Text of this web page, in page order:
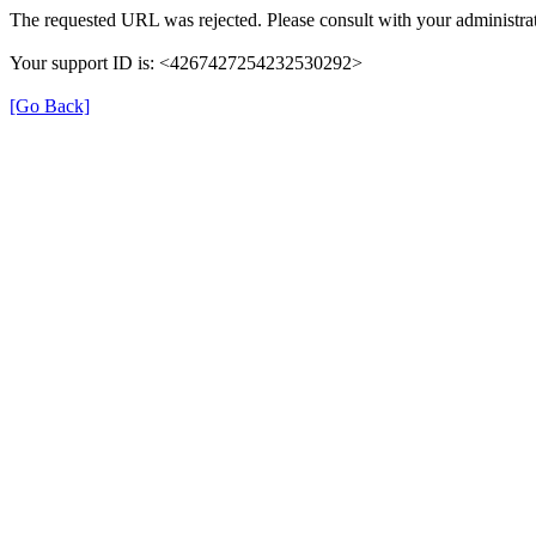
The requested URL was rejected. Please consult with your
Your support ID is: <4267427254232530292>
[Go Back]